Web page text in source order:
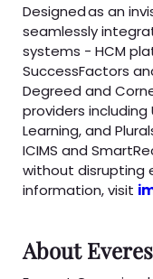
Designed as an
seamlessly
systems - HCM
SuccessFactors
Degreed and
providers including
Learning, and
ICIMS and
without disrupting
information, visit
About